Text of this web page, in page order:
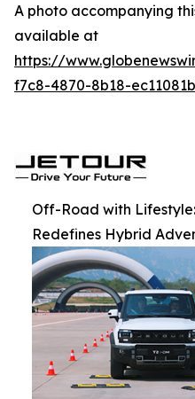
A photo accompanying
available at
https://
f7c8-4870-8b18-
Off-Road with
Redefines Hybrid